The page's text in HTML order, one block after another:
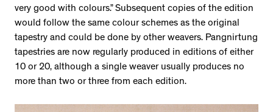
very good with colours.” Subsequent copies of the edition
would follow the same colour schemes as the original
tapestry and could be done by other weavers. Pangnirtung
tapestries are now regularly produced in editions of either
10 or 20, although a single weaver usually produces no
more than two or three from each edition.